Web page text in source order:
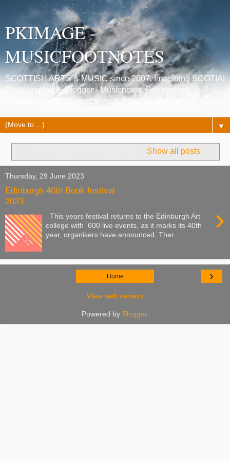
PKIMAGE -
MUSICFOOTNOTES
SCOTTISH ARTS & MUSIC since 2007. Imagining SCOTIA!
Photographer & Blogger - Musicnotes, Poetrynotes,
Histories, Celtic Connections, Edinburgh festivals.
▼
Show all posts
Thursday, 29 June 2023
Edinburgh 40th Book festival
2023
›
This years festival returns to the Edinburgh Art
college with 600 live events, as it marks its 40th
year, organisers have announced. Ther...
›
Home
View web version
Powered by Blogger.